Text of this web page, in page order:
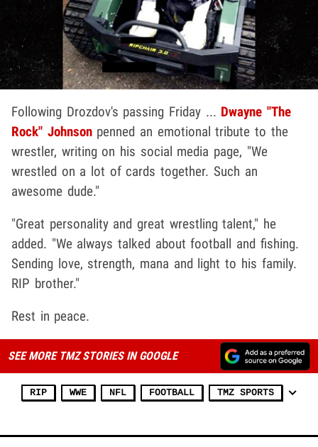
Following Drozdov's passing Friday ... Dwayne "The
Rock" Johnsonpenned an emotional tribute to the
wrestler, writing on his social media page, "We
wrestled on a lot of cards together. Such an
awesome dude."
"Great personality and great wrestling talent," he
added. "We always talked about football and fishing.
Sending love, strength, mana and light to his family.
RIP brother."
Rest in peace.
SEE MORE TMZ STORIES IN GOOGLE
RIP WWE NFL FOOTBALL TMZ SPORTS